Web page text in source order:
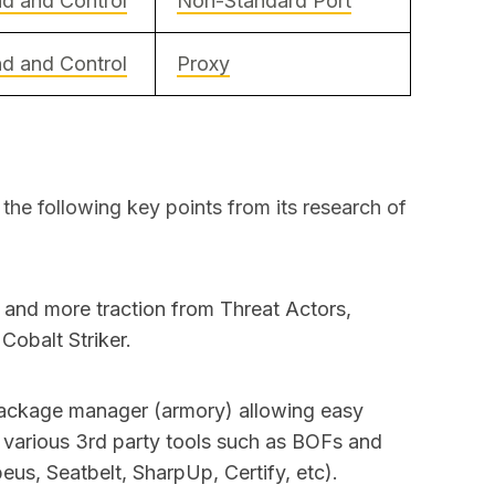
and Control Proxy
following key points from its research of
more traction from Threat Actors,
Striker.
manager (armory) allowing easy
3rd party tools such as BOFs and
Seatbelt, SharpUp, Certify, etc).